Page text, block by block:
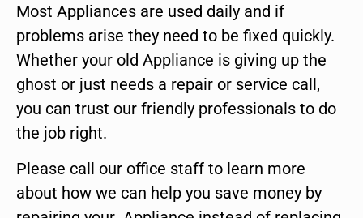
Most Appliances are used daily and if
problems arise they need to be fixed quickly.
Whether your old Appliance is giving up the
ghost or just needs a repair or service call,
you can trust our friendly professionals to do
the job right.
Please call our office staff to learn more
about how we can help you save money by